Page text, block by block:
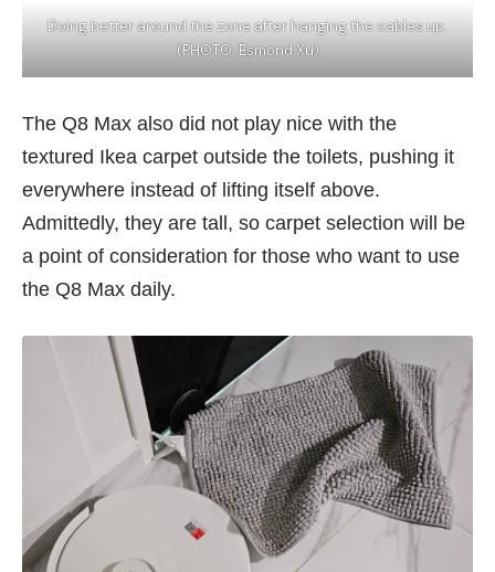
Doing better around the zone after hanging the cables up.
(PHOTO: Esmond Xu)
The Q8 Max also did not play nice with the
textured Ikea carpet outside the toilets, pushing it
everywhere instead of lifting itself above.
Admittedly, they are tall, so carpet selection will be
a point of consideration for those who want to use
the Q8 Max daily.